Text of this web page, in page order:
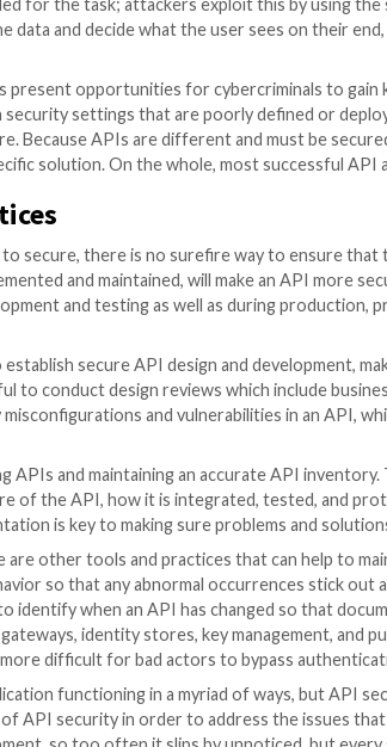
Threats
681% in the same time. API
security practices updated.
security is broken object level
tracking the change. BOLA
or delete sensitive data. To
to do this, the API security must
stuffing , credential cracking, stolen
can gain access to user
of excessive data exposure in
needed for the task; attackers
the data and decide what the
kinds present opportunities for
with security settings that are
Because APIs are different
a specific solution. On the whole,